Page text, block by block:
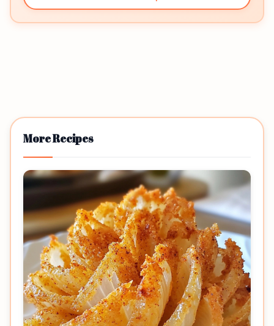
More Recipes